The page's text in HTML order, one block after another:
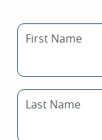
First Name
Last Name